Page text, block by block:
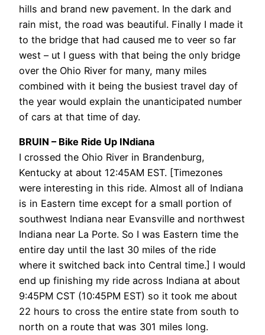
hills and brand new pavement. In the dark and
rain mist, the road was beautiful. Finally I made it
to the bridge that had caused me to veer so far
west – ut I guess with that being the only bridge
over the Ohio River for many, many miles
combined with it being the busiest travel day of
the year would explain the unanticipated number
of cars at that time of day.
BRUIN – Bike Ride Up INdiana
I crossed the Ohio River in Brandenburg,
Kentucky at about 12:45AM EST. [Timezones
were interesting in this ride. Almost all of Indiana
is in Eastern time except for a small portion of
southwest Indiana near Evansville and northwest
Indiana near La Porte. So I was Eastern time the
entire day until the last 30 miles of the ride
where it switched back into Central time.] I would
end up finishing my ride across Indiana at about
9:45PM CST (10:45PM EST) so it took me about
22 hours to cross the entire state from south to
north on a route that was 301 miles long.